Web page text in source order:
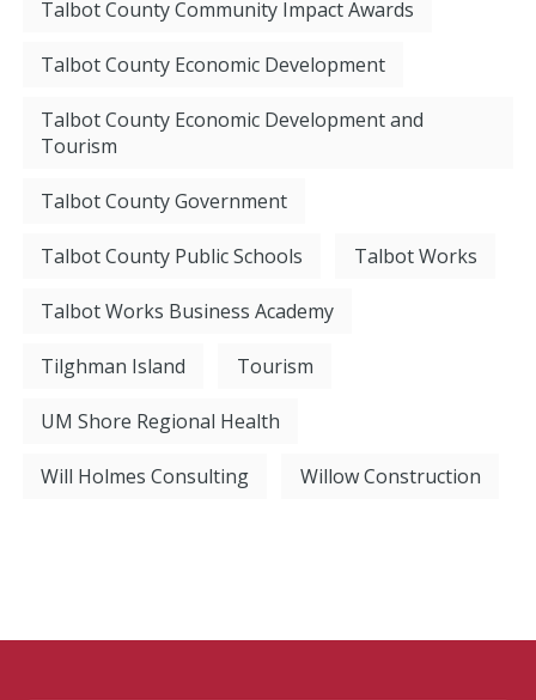
Talbot County Community Impact Awards
Talbot County Economic Development
Talbot County Economic Development and
Tourism
Talbot County Government
Talbot County Public Schools Talbot Works
Talbot Works Business Academy
Tilghman Island Tourism
UM Shore Regional Health
Will Holmes Consulting Willow Construction